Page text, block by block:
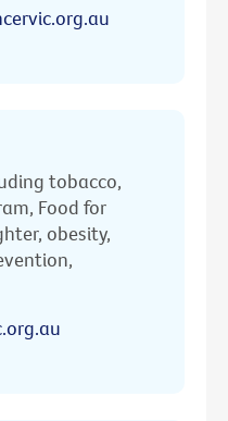
tobacco,
Food for
obesity,